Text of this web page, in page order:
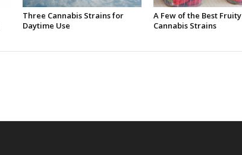
Three Cannabis Strains for
Daytime Use
A Few of the Best Fruity
Cannabis Strains